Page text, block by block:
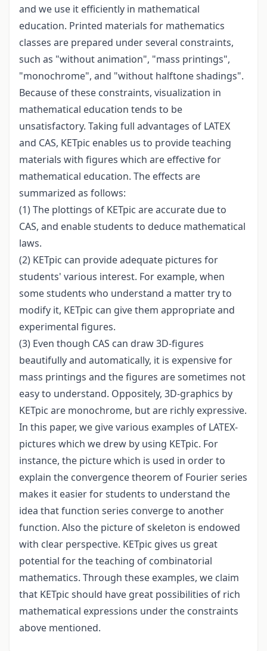
and we use it efficiently in mathematical
education. Printed materials for mathematics
classes are prepared under several constraints,
such as "without animation", "mass printings",
"monochrome", and "without halftone shadings".
Because of these constraints, visualization in
mathematical education tends to be
unsatisfactory. Taking full advantages of LATEX
and CAS, KETpic enables us to provide teaching
materials with figures which are effective for
mathematical education. The effects are
summarized as follows:
(1) The plottings of KETpic are accurate due to
CAS, and enable students to deduce mathematical
laws.
(2) KETpic can provide adequate pictures for
students' various interest. For example, when
some students who understand a matter try to
modify it, KETpic can give them appropriate and
experimental figures.
(3) Even though CAS can draw 3D-figures
beautifully and automatically, it is expensive for
mass printings and the figures are sometimes not
easy to understand. Oppositely, 3D-graphics by
KETpic are monochrome, but are richly expressive.
In this paper, we give various examples of LATEX-
pictures which we drew by using KETpic. For
instance, the picture which is used in order to
explain the convergence theorem of Fourier series
makes it easier for students to understand the
idea that function series converge to another
function. Also the picture of skeleton is endowed
with clear perspective. KETpic gives us great
potential for the teaching of combinatorial
mathematics. Through these examples, we claim
that KETpic should have great possibilities of rich
mathematical expressions under the constraints
above mentioned.